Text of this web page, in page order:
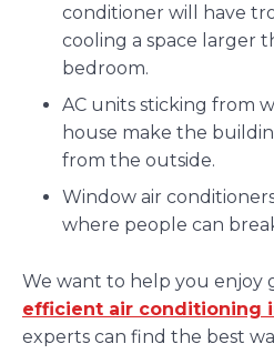
conditioner will have
cooling a space larger
bedroom.
AC units sticking from
house make the
from the outside.
Window air
where people can
We want to help you enjoy
efficient air conditioning
experts can find the best